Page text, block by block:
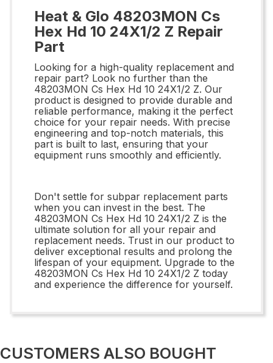
Heat & Glo 48203MON Cs
Hex Hd 10 24X1/2 Z Repair
Part
Looking for a high-quality replacement and
repair part? Look no further than the
48203MON Cs Hex Hd 10 24X1/2 Z. Our
product is designed to provide durable and
reliable performance, making it the perfect
choice for your repair needs. With precise
engineering and top-notch materials, this
part is built to last, ensuring that your
equipment runs smoothly and efficiently.
Don't settle for subpar replacement parts
when you can invest in the best. The
48203MON Cs Hex Hd 10 24X1/2 Z is the
ultimate solution for all your repair and
replacement needs. Trust in our product to
deliver exceptional results and prolong the
lifespan of your equipment. Upgrade to the
48203MON Cs Hex Hd 10 24X1/2 Z today
and experience the difference for yourself.
CUSTOMERS ALSO BOUGHT